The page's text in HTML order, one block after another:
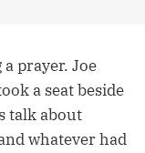
prayer. Joe
a seat beside
talk about
whatever had